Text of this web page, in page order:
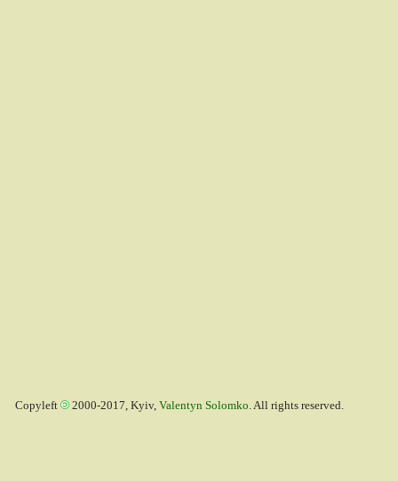
Copyleft 2000-2017, Kyiv, Valentyn Solomko. All rights reserved.